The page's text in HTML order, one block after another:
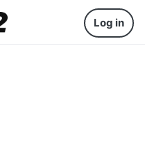
Log in